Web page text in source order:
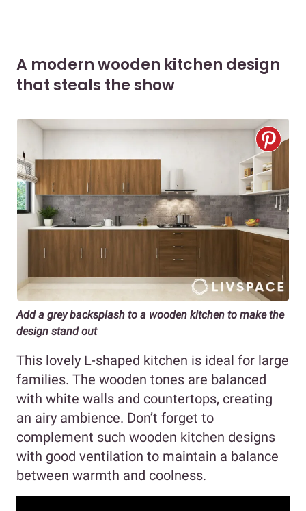
A modern wooden kitchen design
that steals the show
Add a grey backsplash to a wooden kitchen to make the
design stand out
This lovely L-shaped kitchen is ideal for large
families. The wooden tones are balanced
with white walls and countertops, creating
an airy ambience. Don’t forget to
complement such wooden kitchen designs
with good ventilation to maintain a balance
between warmth and coolness.